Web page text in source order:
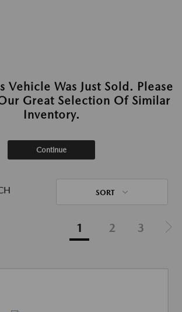
Vehicle Was Just Sold. Please
Great Selection Of Similar
Inventory.
Continue
SORT
1 2 3